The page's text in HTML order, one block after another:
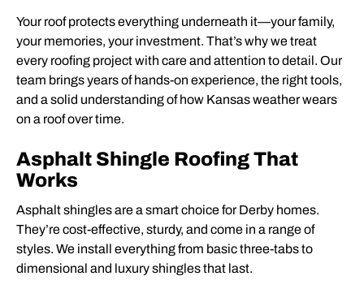
Your roof protects everything underneath it—your family,
your memories, your investment. That’s why we treat
every roofing project with care and attention to detail. Our
team brings years of hands-on experience, the right tools,
and a solid understanding of how Kansas weather wears
on a roof over time.
Asphalt Shingle Roofing That
Works
Asphalt shingles are a smart choice for Derby homes.
They’re cost-effective, sturdy, and come in a range of
styles. We install everything from basic three-tabs to
dimensional and luxury shingles that last.